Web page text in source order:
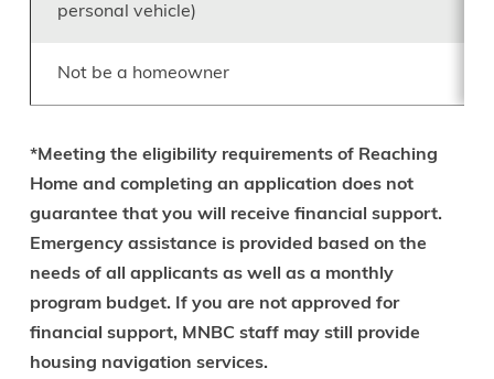
personal vehicle)
Not be a homeowner
*Meeting the eligibility requirements of Reaching
Home and completing an application does not
guarantee that you will receive financial support.
Emergency assistance is provided based on the
needs of all applicants as well as a monthly
program budget. If you are not approved for
financial support, MNBC staff may still provide
housing navigation services.